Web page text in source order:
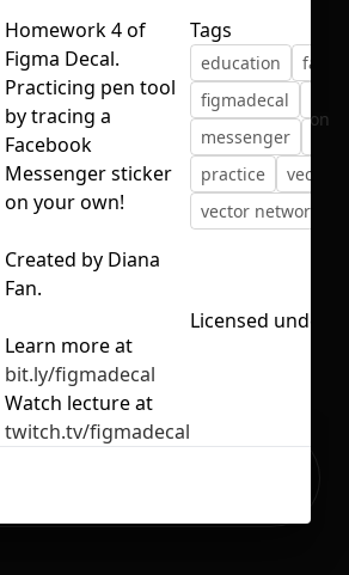
on your file size.
No selection
Homework 4 of
Figma Decal.
Practicing pen tool
by tracing a
Facebook
Messenger sticker
on your own!
Created by Diana
Fan.
Learn more at
bit.ly/figmadecal
Watch lecture at
twitch.tv/figmadecal
Tags
education
figmadecal
messenger
practice
vector
vector networks
Licensed under